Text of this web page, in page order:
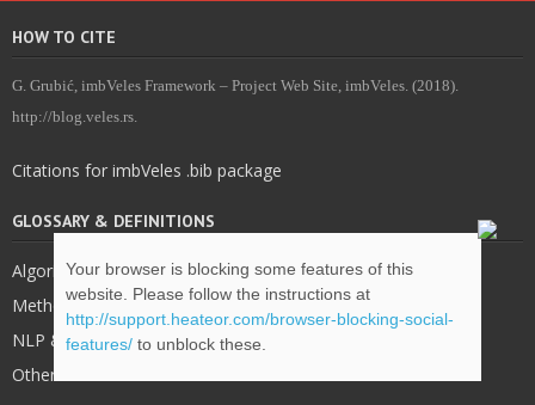
HOW TO CITE
G. Grubić, imbVeles Framework – Project Web Site, imbVeles. (2018).
http://blog.veles.rs.
Citations for imbVeles .bib package
GLOSSARY & DEFINITIONS
Algorithms
Methodology
NLP & IE
Other
Your browser is blocking some features of this
website. Please follow the instructions at
http://support.heateor.com/browser-blocking-social-
features/to unblock these.